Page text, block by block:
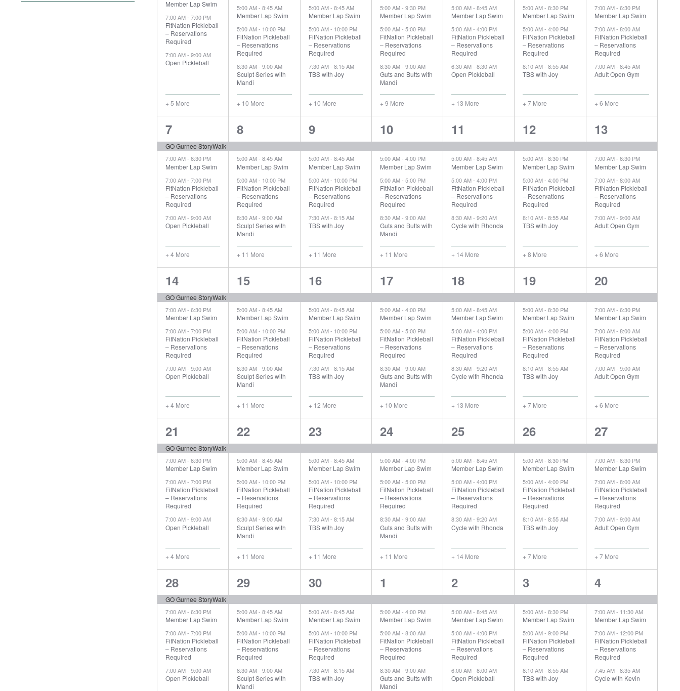
Member Lap Swim
7:00 AM- 7:00 PM
FitNation Pickleball
– Reservations
Required
7:00 AM- 9:00 AM
Open Pickleball
+ 5 More
5:00 AM-8:45 AM
Member Lap Swim
5:00 AM- 10:00 PM
FitNation Pickleball
– Reservations
Required
8:30 AM-9:00 AM
Sculpt Series with
Mandi
+ 10 More
5:00 AM- 8:45 AM
Member Lap Swim
5:00 AM- 10:00 PM
FitNation Pickleball
– Reservations
Required
7:30 AM- 8:15 AM
TBS with Joy
+ 10 More
5:00 AM- 9:30 PM
Member Lap Swim
5:00 AM- 5:00 PM
FitNation Pickleball
– Reservations
Required
8:30 AM- 9:00 AM
Guts and Butts with
Mandi
+ 9 More
5:00 AM-8:45 AM
Member Lap Swim
5:00 AM-4:00 PM
FitNation Pickleball
– Reservations
Required
6:30 AM-8:30 AM
Open Pickleball
+ 13 More
5:00 AM-8:30 PM
Member Lap Swim
5:00 AM-4:00 PM
FitNation Pickleball
– Reservations
Required
8:10 AM-8:55 AM
TBS with Joy
+ 7 More
7:00 AM- 6:30 PM
Member Lap Swim
7:00 AM- 8:00 AM
FitNation Pickleball
– Reservations
Required
7:00 AM- 8:45 AM
Adult Open Gym
+ 6 More
8
events,
7
GO Gurnee StoryWalk
7:00 AM- 6:30 PM
Member Lap Swim
7:00 AM- 7:00 PM
FitNation Pickleball
– Reservations
Required
7:00 AM- 9:00 AM
Open Pickleball
+ 4 More
15
events,
8
5:00 AM-8:45 AM
Member Lap Swim
5:00 AM- 10:00 PM
FitNation Pickleball
– Reservations
Required
8:30 AM-9:00 AM
Sculpt Series with
Mandi
+ 11 More
15
events,
9
5:00 AM- 8:45 AM
Member Lap Swim
5:00 AM- 10:00 PM
FitNation Pickleball
– Reservations
Required
7:30 AM- 8:15 AM
TBS with Joy
+ 11 More
15
events,
10
5:00 AM- 4:00 PM
Member Lap Swim
5:00 AM- 5:00 PM
FitNation Pickleball
– Reservations
Required
8:30 AM- 9:00 AM
Guts and Butts with
Mandi
+ 11 More
18
events,
11
5:00 AM-8:45 AM
Member Lap Swim
5:00 AM-4:00 PM
FitNation Pickleball
– Reservations
Required
8:30 AM-9:20 AM
Cycle with Rhonda
+ 14 More
12
events,
12
5:00 AM-8:30 PM
Member Lap Swim
5:00 AM-4:00 PM
FitNation Pickleball
– Reservations
Required
8:10 AM-8:55 AM
TBS with Joy
+ 8 More
10
events,
13
7:00 AM- 6:30 PM
Member Lap Swim
7:00 AM- 8:00 AM
FitNation Pickleball
– Reservations
Required
7:00 AM- 9:00 AM
Adult Open Gym
+ 6 More
8
events,
14
GO Gurnee StoryWalk
7:00 AM- 6:30 PM
Member Lap Swim
7:00 AM- 7:00 PM
FitNation Pickleball
– Reservations
Required
7:00 AM- 9:00 AM
Open Pickleball
+ 4 More
15
events,
15
5:00 AM-8:45 AM
Member Lap Swim
5:00 AM- 10:00 PM
FitNation Pickleball
– Reservations
Required
8:30 AM-9:00 AM
Sculpt Series with
Mandi
+ 11 More
16
events,
16
5:00 AM- 8:45 AM
Member Lap Swim
5:00 AM- 10:00 PM
FitNation Pickleball
– Reservations
Required
7:30 AM- 8:15 AM
TBS with Joy
+ 12 More
14
events,
17
5:00 AM- 4:00 PM
Member Lap Swim
5:00 AM- 5:00 PM
FitNation Pickleball
– Reservations
Required
8:30 AM- 9:00 AM
Guts and Butts with
Mandi
+ 10 More
17
events,
18
5:00 AM-8:45 AM
Member Lap Swim
5:00 AM-4:00 PM
FitNation Pickleball
– Reservations
Required
8:30 AM-9:20 AM
Cycle with Rhonda
+ 13 More
11
events,
19
5:00 AM-8:30 PM
Member Lap Swim
5:00 AM-4:00 PM
FitNation Pickleball
– Reservations
Required
8:10 AM-8:55 AM
TBS with Joy
+ 7 More
10
events,
20
7:00 AM- 6:30 PM
Member Lap Swim
7:00 AM- 8:00 AM
FitNation Pickleball
– Reservations
Required
7:00 AM- 9:00 AM
Adult Open Gym
+ 6 More
8
events,
21
GO Gurnee StoryWalk
7:00 AM- 6:30 PM
Member Lap Swim
7:00 AM- 7:00 PM
FitNation Pickleball
– Reservations
Required
7:00 AM- 9:00 AM
Open Pickleball
+ 4 More
15
events,
22
5:00 AM-8:45 AM
Member Lap Swim
5:00 AM- 10:00 PM
FitNation Pickleball
– Reservations
Required
8:30 AM-9:00 AM
Sculpt Series with
Mandi
+ 11 More
15
events,
23
5:00 AM- 8:45 AM
Member Lap Swim
5:00 AM- 10:00 PM
FitNation Pickleball
– Reservations
Required
7:30 AM- 8:15 AM
TBS with Joy
+ 11 More
15
events,
24
5:00 AM- 4:00 PM
Member Lap Swim
5:00 AM- 5:00 PM
FitNation Pickleball
– Reservations
Required
8:30 AM- 9:00 AM
Guts and Butts with
Mandi
+ 11 More
18
events,
25
5:00 AM-8:45 AM
Member Lap Swim
5:00 AM-4:00 PM
FitNation Pickleball
– Reservations
Required
8:30 AM-9:20 AM
Cycle with Rhonda
+ 14 More
11
events,
26
5:00 AM-8:30 PM
Member Lap Swim
5:00 AM-4:00 PM
FitNation Pickleball
– Reservations
Required
8:10 AM-8:55 AM
TBS with Joy
+ 7 More
11
events,
27
7:00 AM- 6:30 PM
Member Lap Swim
7:00 AM- 8:00 AM
FitNation Pickleball
– Reservations
Required
7:00 AM- 9:00 AM
Adult Open Gym
+ 7 More
8
events,
28
GO Gurnee StoryWalk
7:00 AM- 6:30 PM
Member Lap Swim
7:00 AM- 7:00 PM
FitNation Pickleball
– Reservations
Required
7:00 AM- 9:00 AM
Open Pickleball
15
events,
29
5:00 AM-8:45 AM
Member Lap Swim
5:00 AM- 10:00 PM
FitNation Pickleball
– Reservations
Required
8:30 AM-9:00 AM
Sculpt Series with
Mandi
15
events,
30
5:00 AM- 8:45 AM
Member Lap Swim
5:00 AM- 10:00 PM
FitNation Pickleball
– Reservations
Required
7:30 AM- 8:15 AM
TBS with Joy
13
events,
1
5:00 AM- 4:00 PM
Member Lap Swim
5:00 AM- 8:00 AM
FitNation Pickleball
– Reservations
Required
8:30 AM- 9:00 AM
Guts and Butts with
Mandi
19
events,
2
5:00 AM-8:45 AM
Member Lap Swim
5:00 AM-4:00 PM
FitNation Pickleball
– Reservations
Required
6:00 AM-8:00 AM
Open Pickleball
8
events,
3
5:00 AM-8:30 PM
Member Lap Swim
5:00 AM-9:00 PM
FitNation Pickleball
– Reservations
Required
8:10 AM-8:55 AM
TBS with Joy
8
events,
4
7:00 AM- 11:30 AM
Member Lap Swim
7:00 AM- 12:00 PM
FitNation Pickleball
– Reservations
Required
7:45 AM- 8:35 AM
Cycle with Kevin